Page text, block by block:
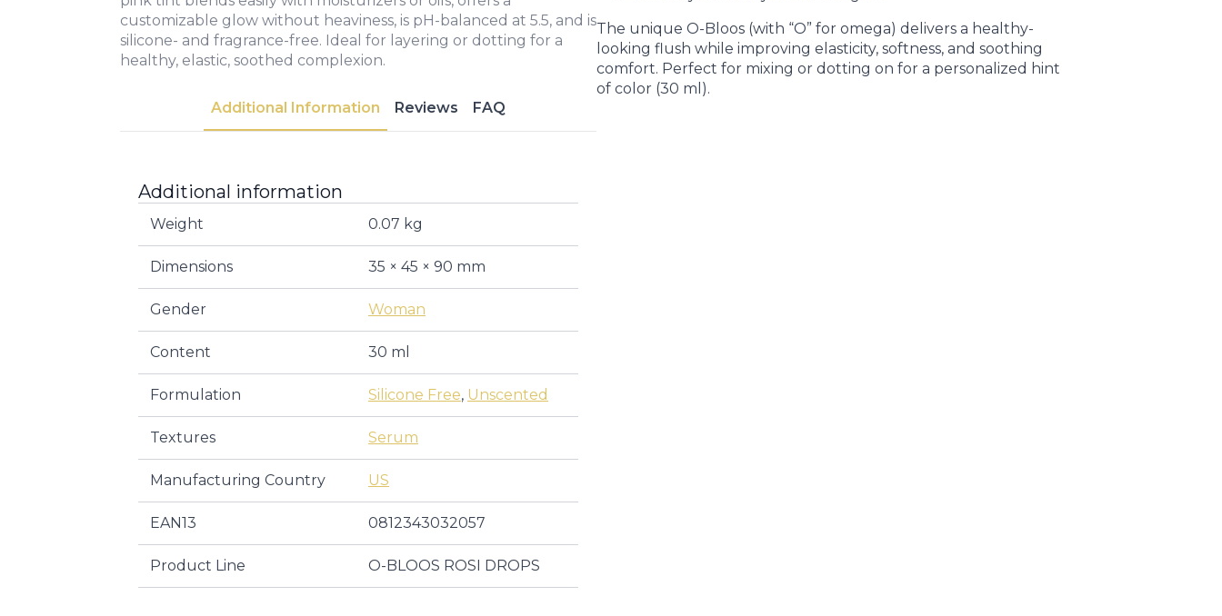
customizable glow without heaviness, is pH-balanced at 5.5, and is
silicone- and fragrance-free. Ideal for layering or dotting for a
healthy, elastic, soothed complexion.
Additional Information Reviews FAQ
Additional information
Weight 0.07 kg
Dimensions 35 × 45 × 90 mm
Gender Woman
Content 30 ml
Formulation Silicone Free, Unscented
Textures Serum
Manufacturing Country US
EAN13 0812343032057
Product Line O-BLOOS ROSI DROPS
The unique O-Bloos (with “O” for omega) delivers a healthy-
looking flush while improving elasticity, softness, and soothing
comfort. Perfect for mixing or dotting on for a personalized hint
of color (30 ml).